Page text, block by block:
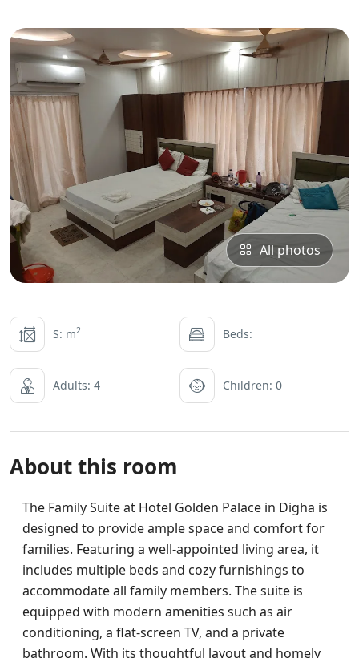
All photos
S: m2 Beds:
Adults: 4 Children: 0
About this room
The Family Suite at Hotel Golden Palace in Digha is
designed to provide ample space and comfort for
families. Featuring a well-appointed living area, it
includes multiple beds and cozy furnishings to
accommodate all family members. The suite is
equipped with modern amenities such as air
conditioning, a flat-screen TV, and a private
bathroom. With its thoughtful layout and homely